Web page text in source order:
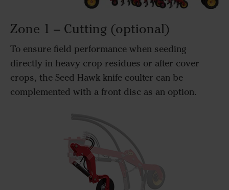
Zone 1 – Cutting (optional)
To ensure field performance when seeding
directly in heavy crop residues or after cover
crops, the Seed Hawk knife coulter can be
complemented with a front disc as an option.